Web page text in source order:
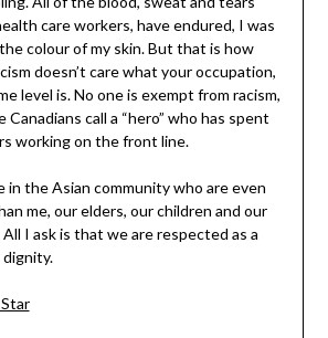
care workers, have endured, I was
colour of my skin. But that is how
doesn’t care what your occupation,
level is. No one is exempt from racism,
call a “hero” who has spent
working on the front line.
in the Asian community who are even
me, our elders, our children and our
I ask is that we are respected as a